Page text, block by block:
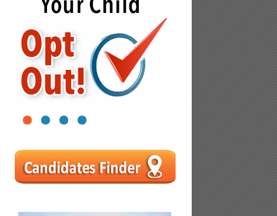
1 2 3 4